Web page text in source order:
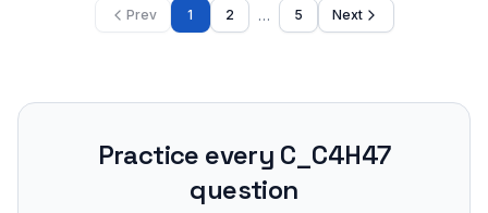
Prev 1 2 … 5 Next
Practice every C_C4H47
question